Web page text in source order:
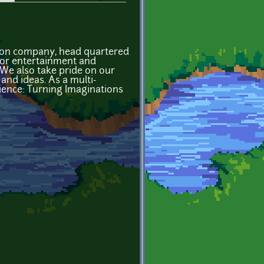
company, head quartered
entertainment and
also take pride on our
ideas. As a multi-
Turning Imaginations